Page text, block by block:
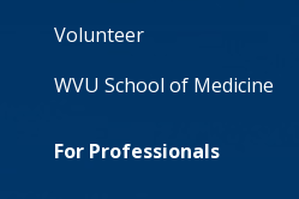
Volunteer
WVU School of Medicine
For Professionals